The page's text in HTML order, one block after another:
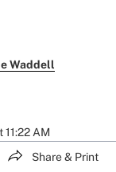
Waddell
AM
Share & Print